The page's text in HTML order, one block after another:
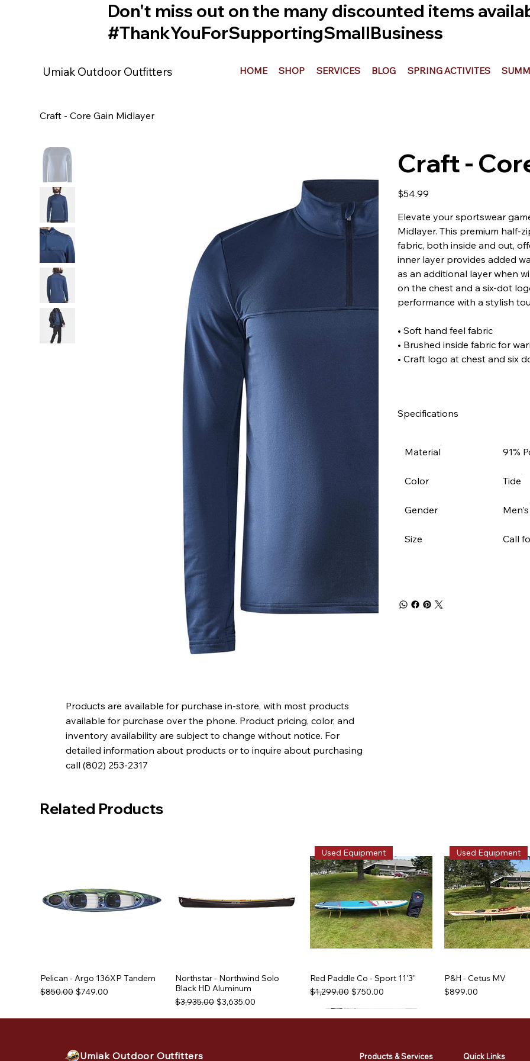
Don't miss out on the many discounted items
#ThankYouForSupportingSmallBusiness
Umiak Outdoor Outfitters HOME SHOP SERVICES BLOG SPRING ACTIVITES
Craft - Core Gain Midlayer
Craft -
Price
$54.99
Elevate your sportswear
Midlayer. This premium half-
fabric, both inside and out,
inner layer provides added
as an additional layer when
on the chest and a six-dot
performance with a stylish
• Soft hand feel fabric
• Brushed inside fabric for
• Craft logo at chest and six
Specifications
Material 91%
Color Tide
Gender Men's
Size Call
Products are available for purchase in-store, with most products
available for purchase over the phone. Product pricing, color, and
inventory availability are subject to change without notice. For
detailed information about products or to inquire about purchasing
call (802) 253-2317
Related Products
Pelican - Argo 136XP Tandem
Regular Price
$850.00 Sale Price
$749.00
Northstar - Northwind Solo
Black HD Aluminum
Regular Price
$3,935.00 Sale Price
$3,635.00
Used Equipment
Red Paddle Co - Sport 11'3"
Regular Price
$1,299.00 Sale Price
$750.00
Used Equipment
P&H - Cetus MV
Price
$899.00
Used Equipment Used Equipment Used Equipment Used Equipment
Used Equipment Used Equipment Used Equipment
Umiak Outdoor Outfitters Products & Services Quick Links